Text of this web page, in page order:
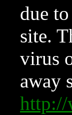
due
site.
virus
away
http://